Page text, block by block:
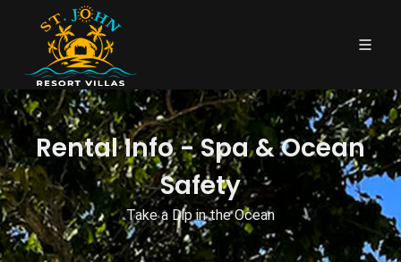
Rental Info - Spa & Ocean
Safety
Take a Dip in the Ocean